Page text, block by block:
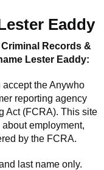
Eaddy
Records &
Lester Eaddy:
accept theAnywho
reporting agency
Act (FCRA). This site
employment,
by the FCRA.
last name only.